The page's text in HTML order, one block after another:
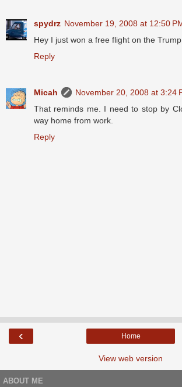
spydrz November 19, 2008 at 12:50
Hey I just won a free flight on the
Reply
Micah
November 20, 2008 at 3:24
That reminds me. I need to stop by
way home from work.
Reply
‹ Home
View web version
ABOUT ME